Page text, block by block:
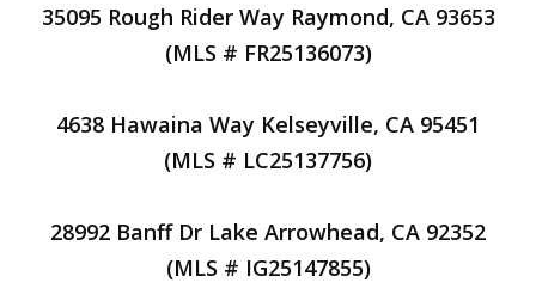
35095 Rough Rider Way Raymond, CA 93653
(MLS # FR25136073)
4638 Hawaina Way Kelseyville, CA 95451
(MLS # LC25137756)
28992 Banff Dr Lake Arrowhead, CA 92352
(MLS # IG25147855)